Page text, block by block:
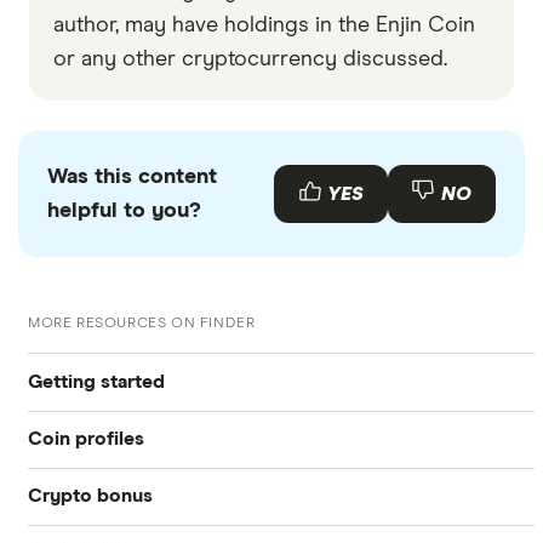
author, may have holdings in the Enjin Coin
or any other cryptocurrency discussed.
Was this content
helpful to you?
YES NO
MORE RESOURCES ON FINDER
Getting started
What is cryptocurrency?
Best crypto exchanges
Coin profiles
Bitcoin (BTC)
Crypto bonus